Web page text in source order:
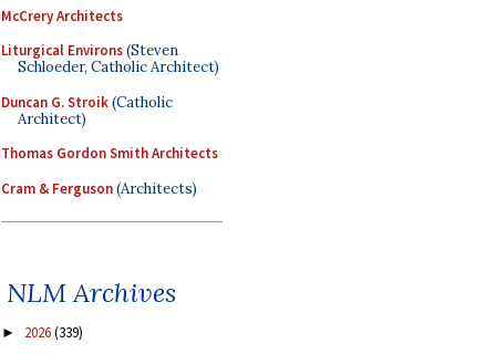
McCrery Architects
Liturgical Environs(Steven
Schloeder, Catholic Architect)
Duncan G. Stroik(Catholic
Architect)
Thomas Gordon Smith Architects
Cram & Ferguson(Architects)
NLM Archives
► 2026(339)